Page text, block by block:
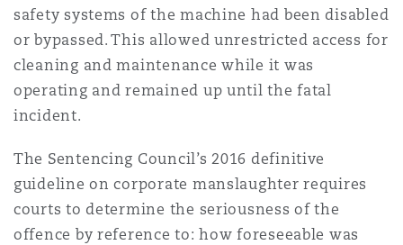
safety systems of the machine had been disabled
or bypassed. This allowed unrestricted access for
cleaning and maintenance while it was
operating and remained up until the fatal
incident.
The Sentencing Council’s 2016 definitive
guideline on corporate manslaughter requires
courts to determine the seriousness of the
offence by reference to: how foreseeable was